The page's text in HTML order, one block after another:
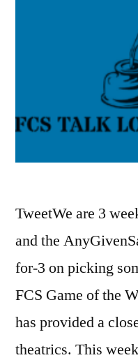
TweetWe are 3
and the
for-3 on picking
FCS Game of the
has provided a
theatrics. This